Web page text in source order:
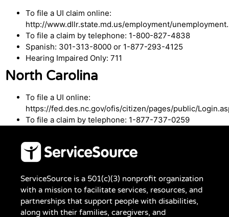
To file a UI claim online:
http://www.dllr.state.md.us/employment/
To file a claim by telephone: 1-800-827-4838
Spanish: 301-313-8000 or 1-877-293-4125
Hearing Impaired Only: 711
North Carolina
To file a UI online:
https://fed.des.nc.gov/ofis/citizen/pages/public/
To file a claim by telephone: 1-877-737-0259
ServiceSource is a 501(c)(3) nonprofit organization
with a mission to facilitate services, resources, and
partnerships that support people with disabilities,
along with their families, caregivers, and